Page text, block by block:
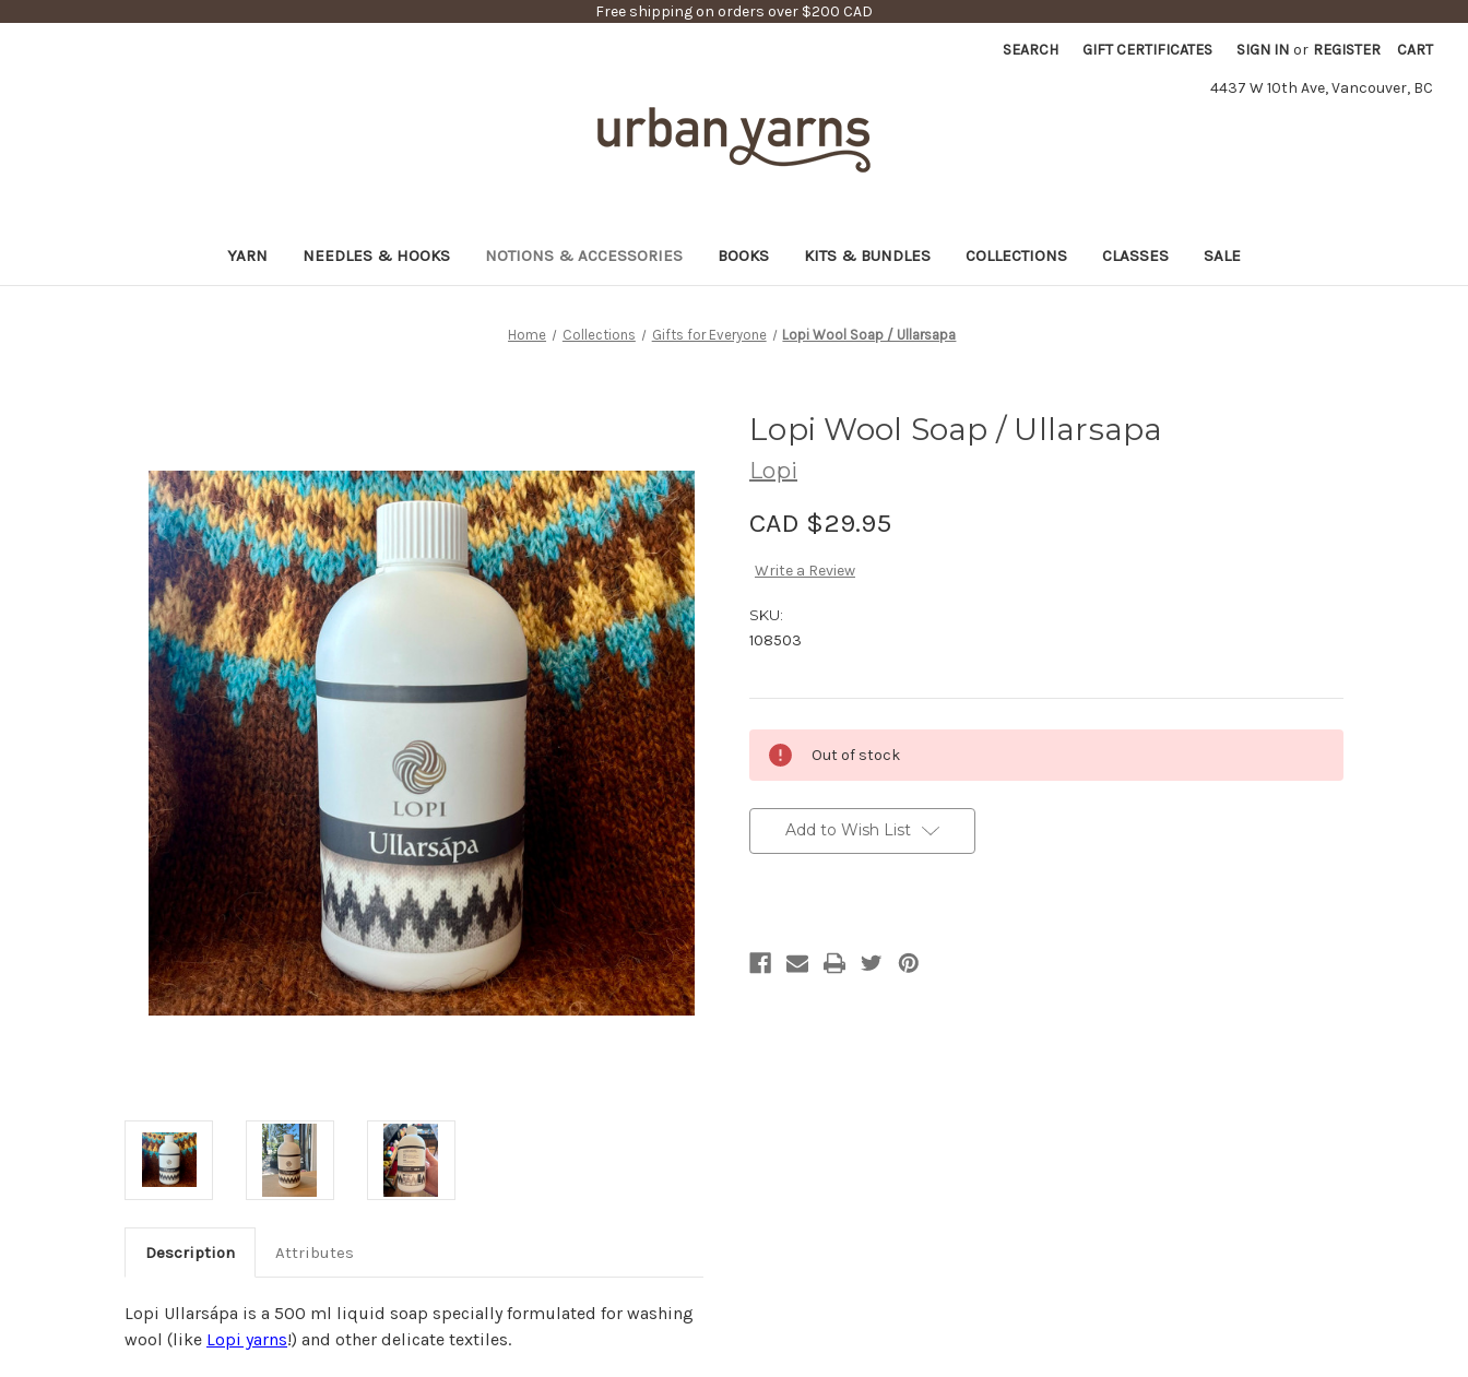
Free shipping on orders over $200 CAD
SEARCH GIFT CERTIFICATES SIGN IN or REGISTER CART
4437 W 10th Ave, Vancouver, BC
YARN NEEDLES & HOOKS NOTIONS & ACCESSORIES BOOKS KITS & BUNDLES COLLECTIONS CLASSES SALE
Home Collections Gifts for Everyone Lopi Wool Soap / Ullarsapa
Description Attributes
Lopi Ullarsápa is a 500 ml liquid soap specially formulated for washing
wool (like Lopi yarns!) and other delicate textiles.
Lopi Wool Soap / Ullarsapa
Lopi
CAD $29.95
Write a Review
SKU:
108503
Stock:
Out of stock
Add to Wish List